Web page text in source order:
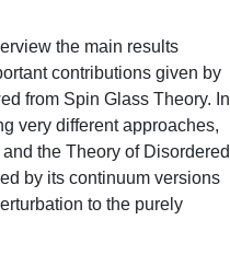
the main results
contributions given by
from Spin Glass Theory. In
very different approaches,
the Theory of Disordered
by its continuum versions
to the purely